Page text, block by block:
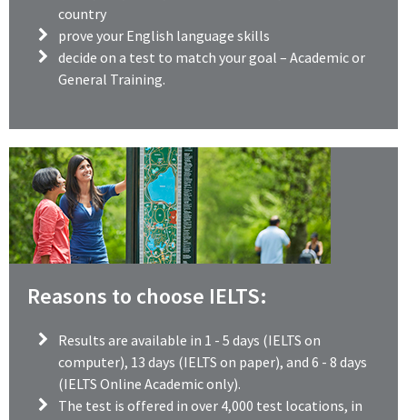
country
prove your English language skills
decide on a test to match your goal – Academic or
General Training.
Reasons to choose IELTS:
Results are available in 1 - 5 days (IELTS on
computer), 13 days (IELTS on paper), and 6 - 8 days
(IELTS Online Academic only).
The test is offered in over 4,000 test locations, in